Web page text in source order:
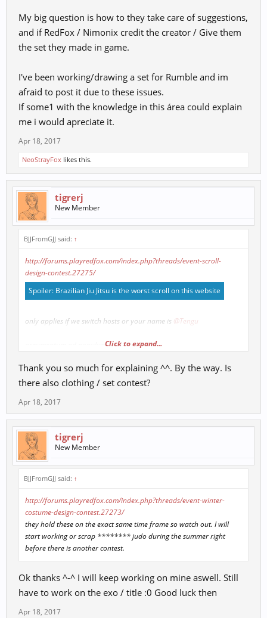
My big question is how to they take care of suggestions,
and if RedFox / Nimonix credit the creator / Give them
the set they made in game.
I've been working/drawing a set for Rumble and im
afraid to post it due to these issues.
If some1 with the knowledge in this área could explain
me i would apreciate it.
Apr 18, 2017
NeoStrayFox likes this.
tigrerj
New Member
BJJFromGJJ said: ↑
http://forums.playredfox.com/index.php?threads/event-scroll-
design-contest.27275/
Spoiler: Brazilian Jiu Jitsu is the worst scroll on this website
only applies if we switch hosts or your name is @Tengu
argumentum ad populum
determine which scrolls to implement. This reduces the chance of
some guy with a skin disorder making 90+ accounts to vote for
Click to expand...
Thank you so much for explaining ^^. By the way. Is
there also clothing / set contest?
Apr 18, 2017
tigrerj
New Member
BJJFromGJJ said: ↑
http://forums.playredfox.com/index.php?threads/event-winter-
costume-design-contest.27273/
they hold these on the exact same time frame so watch out. I will
start working or scrap ******** judo during the summer right
before there is another contest.
Ok thanks ^-^ I will keep working on mine aswell. Still
have to work on the exo / title :0 Good luck then
Apr 18, 2017